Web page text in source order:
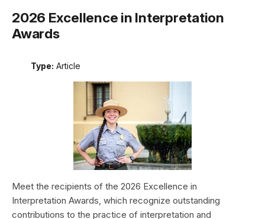
2026 Excellence in Interpretation
Awards
Type: Article
Meet the recipients of the 2026 Excellence in
Interpretation Awards, which recognize outstanding
contributions to the practice of interpretation and